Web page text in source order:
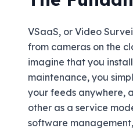
VSaaS, or Video
from cameras on the
imagine that you
maintenance, you
your feeds anywhere,
other as a service
software